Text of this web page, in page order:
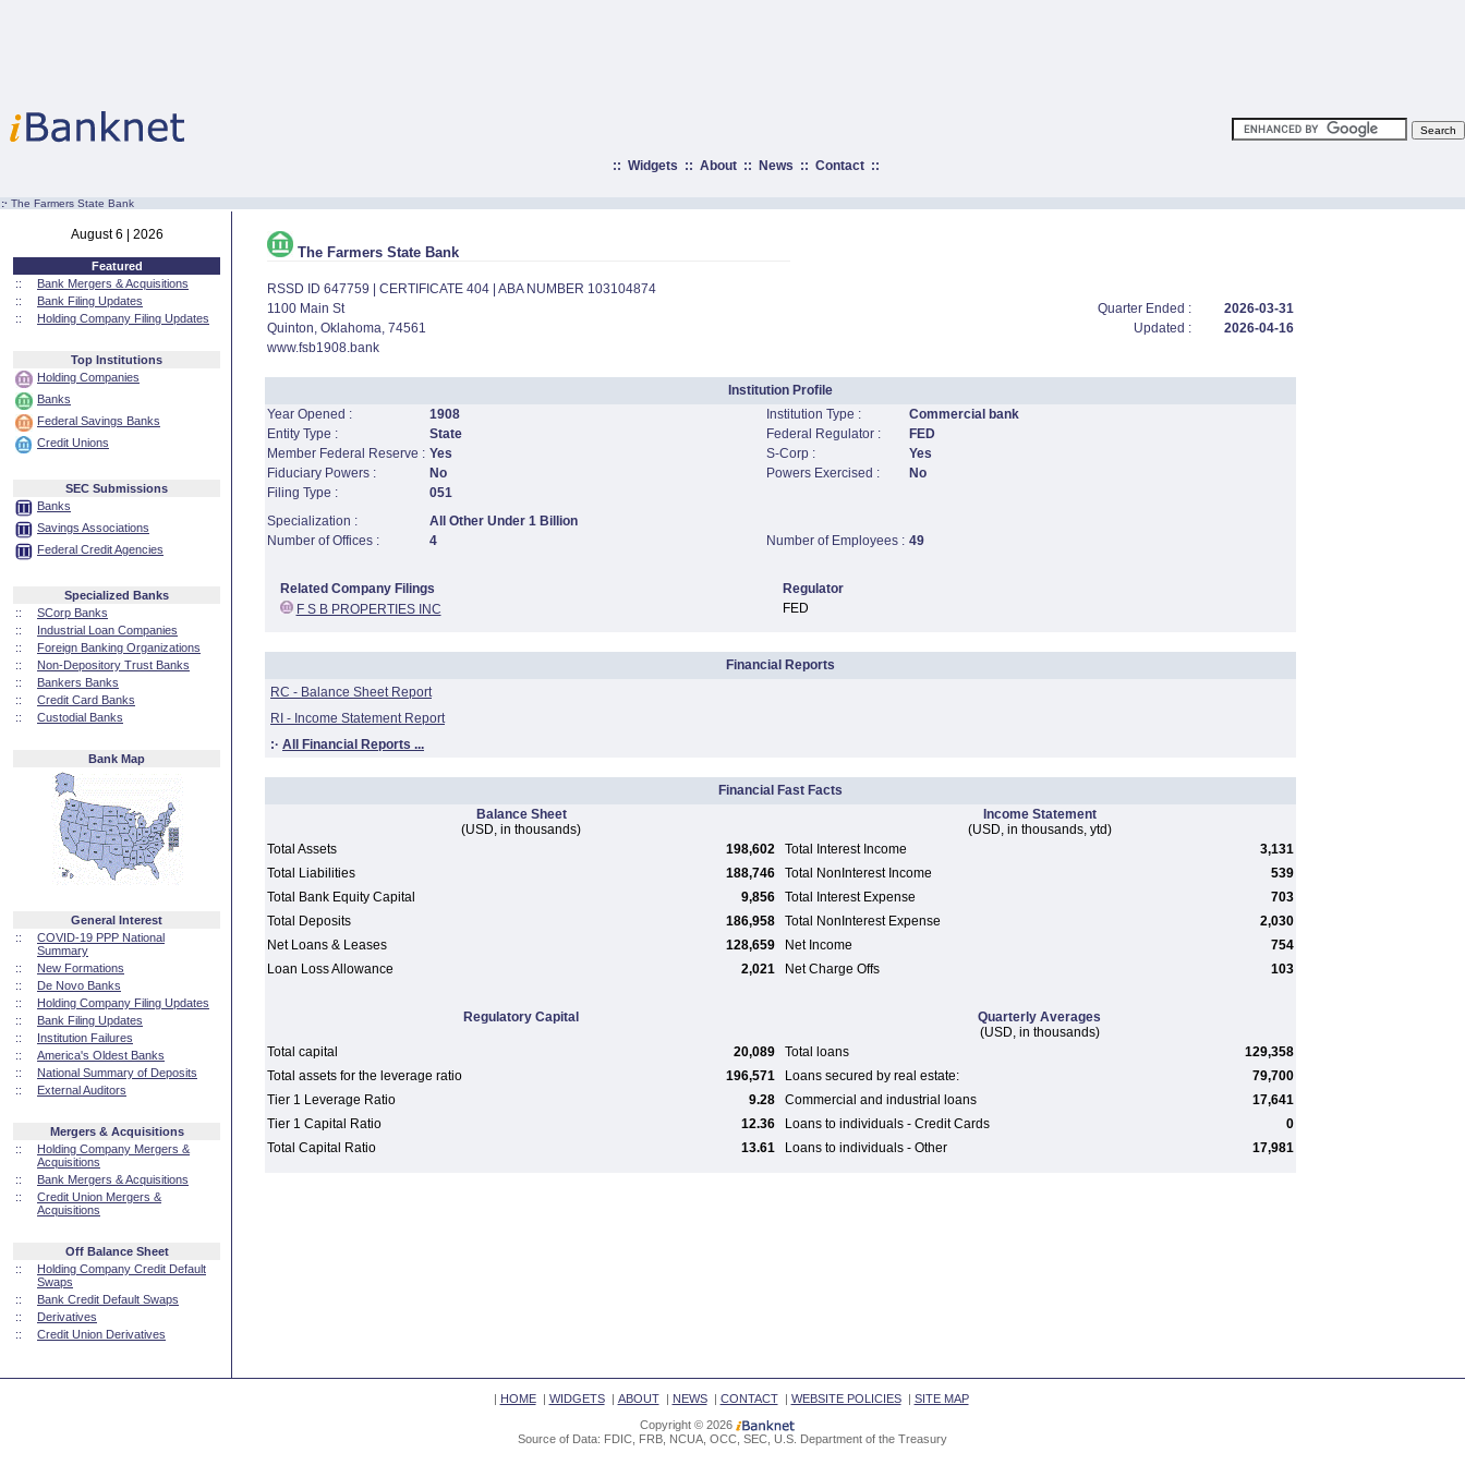
:: Widgets :: About:: News :: Contact::
:· The Farmers State Bank
August 6 | 2026
Featured
::
Bank Mergers & Acquisitions
::
Bank Filing Updates
::
Holding Company Filing Updates
Top Institutions
Holding Companies
Banks
Federal Savings Banks
Credit Unions
SEC Submissions
Banks
Savings Associations
Federal Credit Agencies
Specialized Banks
::
SCorp Banks
::
Industrial Loan Companies
::
Foreign Banking Organizations
::
Non-Depository Trust Banks
::
Bankers Banks
::
Credit Card Banks
::
Custodial Banks
Bank Map
General Interest
::
COVID-19 PPP National
Summary
::
New Formations
::
De Novo Banks
::
Holding Company Filing Updates
::
Bank Filing Updates
::
Institution Failures
::
America's Oldest Banks
::
National Summary of Deposits
::
External Auditors
Mergers & Acquisitions
::
Holding Company Mergers &
Acquisitions
::
Bank Mergers & Acquisitions
::
Credit Union Mergers &
Acquisitions
Off Balance Sheet
::
Holding Company Credit Default
Swaps
::
Bank Credit Default Swaps
::
Derivatives
::
Credit Union Derivatives
The Farmers State Bank
RSSD ID 647759 | CERTIFICATE 404 | ABA NUMBER 103104874
1100 Main St
Quarter Ended :
2026-03-31
Quinton, Oklahoma, 74561
Updated :
2026-04-16
www.fsb1908.bank
Institution Profile
Year Opened :
1908 Institution Type :
Commercial bank
Entity Type :
State Federal Regulator :
FED
Member Federal Reserve : Yes S-Corp :
Yes
Fiduciary Powers :
No Powers Exercised :
No
Filing Type :
051
Specialization :
All Other Under 1 Billion
Number of Offices :
4 Number of Employees : 49
Related Company Filings
Regulator
F S B PROPERTIES INC
FED
Financial Reports
RC - Balance Sheet Report
RI - Income Statement Report
:· All Financial Reports ...
Financial Fast Facts
Balance Sheet
(USD, in thousands)
Income Statement
(USD, in thousands, ytd)
Total Assets
198,602 Total Interest Income
3,131
Total Liabilities
188,746 Total NonInterest Income
539
Total Bank Equity Capital
9,856 Total Interest Expense
703
Total Deposits
186,958 Total NonInterest Expense
2,030
Net Loans & Leases
128,659 Net Income
754
Loan Loss Allowance
2,021 Net Charge Offs 103
Regulatory Capital
Quarterly Averages
(USD, in thousands)
Total capital
20,089 Total loans
129,358
Total assets for the leverage ratio
196,571 Loans secured by real estate:
79,700
Tier 1 Leverage Ratio
9.28 Commercial and industrial loans
17,641
Tier 1 Capital Ratio
12.36 Loans to individuals - Credit Cards
0
Total Capital Ratio
13.61 Loans to individuals - Other 17,981
| HOME| WIDGETS| ABOUT| NEWS| CONTACT| WEBSITE POLICIES| SITE MAP
Copyright © 2026
Source of Data: FDIC, FRB, NCUA, OCC, SEC, U.S. Department of the Treasury